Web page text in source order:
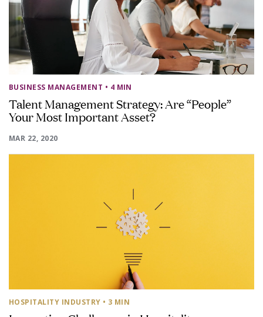
BUSINESS MANAGEMENT • 4 MIN
Talent Management Strategy: Are “People”
Your Most Important Asset?
MAR 22, 2020
HOSPITALITY INDUSTRY • 3 MIN